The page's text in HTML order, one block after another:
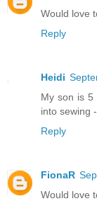
Would love
Reply
Heidi
My son is 5
into sewing
Reply
FionaR
Would love